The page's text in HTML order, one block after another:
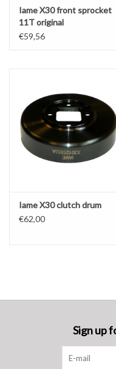
Iame X30 front sprocket
11T original
€59,56
Iame X30 clutch drum
€62,00
Sign up